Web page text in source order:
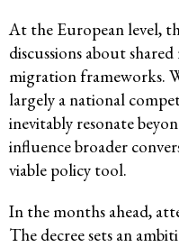
At the European level,
discussions about
migration frameworks.
largely a national
inevitably resonate
influence broader
viable policy tool.
In the months ahead,
The decree sets an